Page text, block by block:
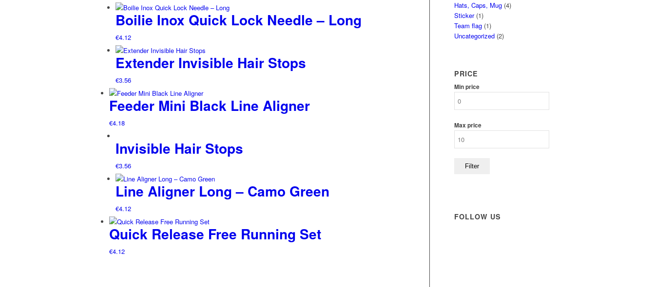
Boilie Inox Quick Lock Needle – Long
€4.12
Extender Invisible Hair Stops
€3.56
Feeder Mini Black Line Aligner
€4.18
Invisible Hair Stops
€3.56
Line Aligner Long – Camo Green
€4.12
Quick Release Free Running Set
€4.12
Hats, Caps, Mug (4)
Sticker (1)
Team flag (1)
Uncategorized (2)
PRICE
Min price
Max price
Filter
FOLLOW US